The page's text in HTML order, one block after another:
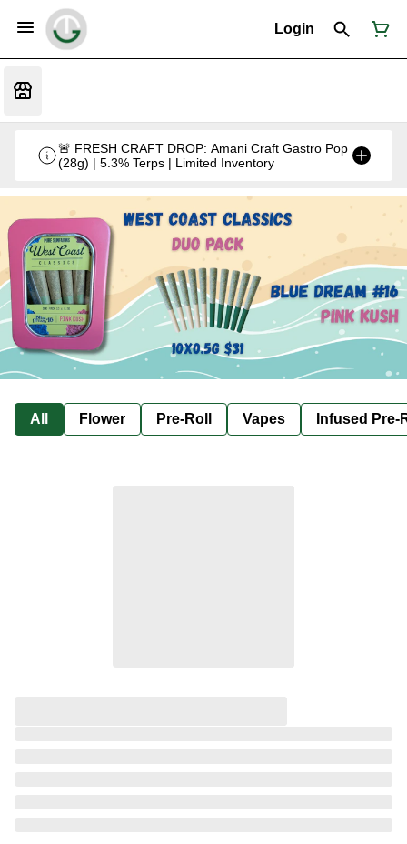
Login
🚨 FRESH CRAFT DROP: Amani Craft Gastro Pop
(28g) | 5.3% Terps | Limited Inventory
All Flower Pre-Roll Vapes Infused Pre-